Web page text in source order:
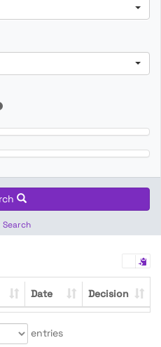
Search
Date Decision
entries